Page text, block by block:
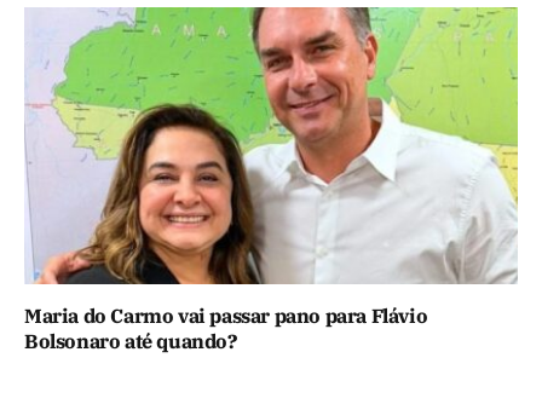
Maria do Carmo vai passar pano para Flávio
Bolsonaro até quando?